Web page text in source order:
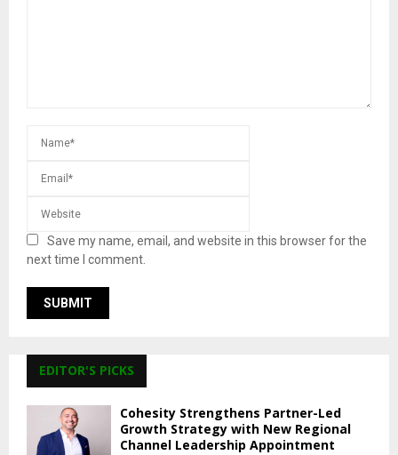
Save my name, email, and website in this browser for the
next time I comment.
EDITOR'S PICKS
Cohesity Strengthens Partner-Led
Growth Strategy with New Regional
Channel Leadership Appointment